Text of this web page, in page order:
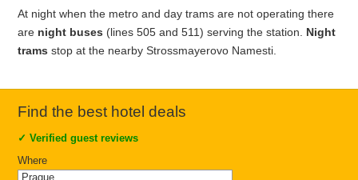
At night when the metro and day trams are not operating there
are night buses (lines 505 and 511) serving the station. Night
trams stop at the nearby Strossmayerovo Namesti.
Find the best hotel deals
✓Verified guest reviews
Where